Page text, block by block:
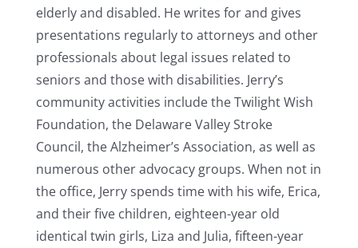
elderly and disabled. He writes for and gives
presentations regularly to attorneys and other
professionals about legal issues related to
seniors and those with disabilities. Jerry’s
community activities include the Twilight Wish
Foundation, the Delaware Valley Stroke
Council, the Alzheimer’s Association, as well as
numerous other advocacy groups. When not in
the office, Jerry spends time with his wife, Erica,
and their five children, eighteen-year old
identical twin girls, Liza and Julia, fifteen-year